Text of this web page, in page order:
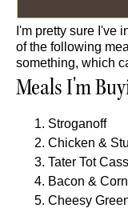
I'm pretty sure I've
of the following
something, which
Meals I'm
Stroganoff
Chicken &
Tater Tot
Bacon &
Cheesy